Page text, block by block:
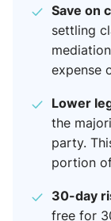
Save on
settling
expense
Lower
the
party.
portion
30-day
free for